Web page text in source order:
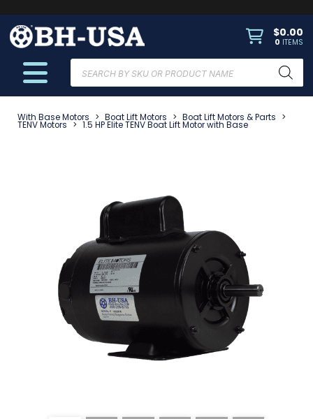
$0.00
0 ITEMS
search
With Base Motors > Boat Lift Motors > Boat Lift Motors & Parts >
TENV Motors > 1.5 HP Elite TENV Boat Lift Motor with Base